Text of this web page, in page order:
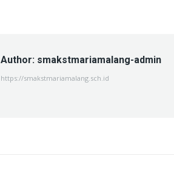
Author: smakstmariamalang-admin
https://smakstmariamalang.sch.id